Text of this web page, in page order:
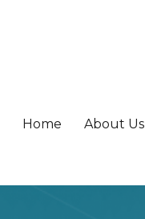
Home About Us